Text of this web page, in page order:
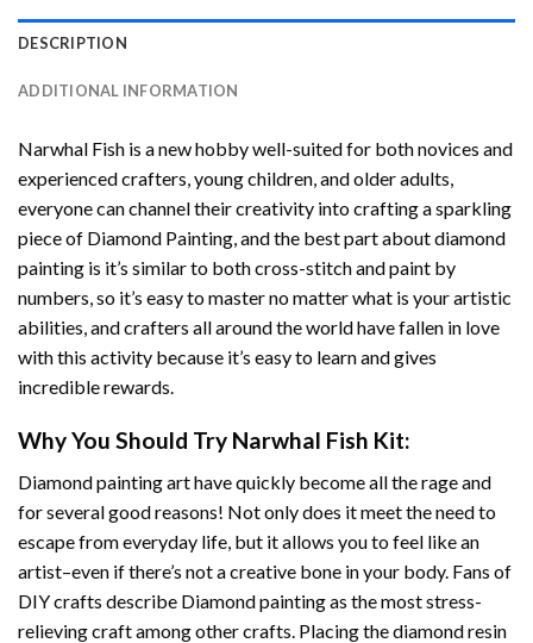
DESCRIPTION
ADDITIONAL INFORMATION
Narwhal Fish is a new hobby well-suited for both novices and
experienced crafters, young children, and older adults,
everyone can channel their creativity into crafting a sparkling
piece of Diamond Painting, and the best part about diamond
painting is it’s similar to both cross-stitch and paint by
numbers, so it’s easy to master no matter what is your artistic
abilities, and crafters all around the world have fallen in love
with this activity because it’s easy to learn and gives
incredible rewards.
Why You Should Try Narwhal Fish Kit:
Diamond painting arthave quickly become all the rage and
for several good reasons! Not only does it meet the need to
escape from everyday life, but it allows you to feel like an
artist–even if there’s not a creative bone in your body. Fans of
DIY crafts describe Diamond paintingas the most stress-
relieving craft among other crafts. Placing the diamond resin